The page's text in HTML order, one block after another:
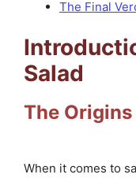
The Final
Salad
The
When it comes to